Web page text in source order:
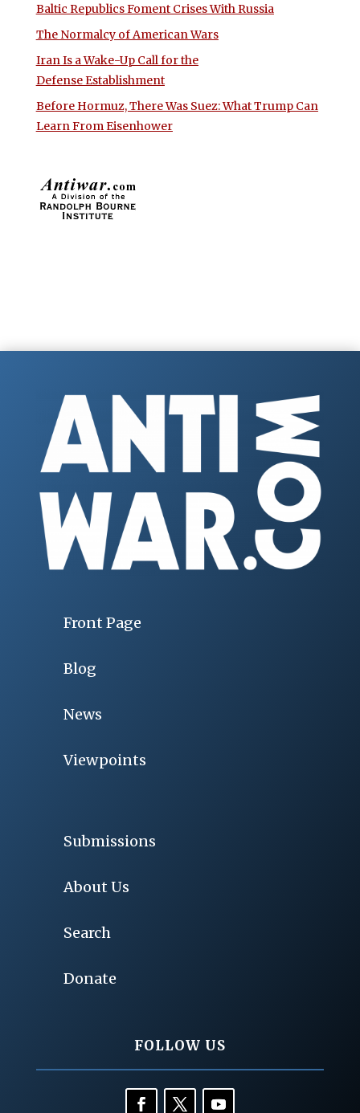
Baltic Republics Foment Crises With Russia
The Normalcy of American Wars
Iran Is a Wake-Up Call for the
Defense Establishment
Before Hormuz, There Was Suez: What Trump Can
Learn From Eisenhower
Front Page
Blog
News
Viewpoints
Submissions
About Us
Search
Donate
FOLLOW US